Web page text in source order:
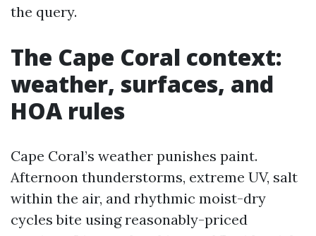
the query.
The Cape Coral context:
weather, surfaces, and
HOA rules
Cape Coral’s weather punishes paint.
Afternoon thunderstorms, extreme UV, salt
within the air, and rhythmic moist-dry
cycles bite using reasonably-priced